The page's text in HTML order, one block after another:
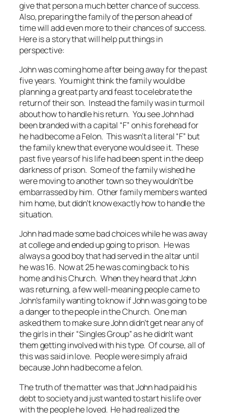
give that person a much better chance of success.
Also, preparing the family of the person ahead of
time will add even more to their chances of success.
Here is a story that will help put things in
perspective:
John was coming home after being away for the past
five years. You might think the family would be
planning a great party and feast to celebrate the
return of their son. Instead the family was in turmoil
about how to handle his return. You see John had
been branded with a capital “F” on his forehead for
he had become a Felon. This wasn’t a literal “F” but
the family knew that everyone would see it. These
past five years of his life had been spent in the deep
darkness of prison. Some of the family wished he
were moving to another town so they wouldn’t be
embarrassed by him. Other family members wanted
him home, but didn’t know exactly how to handle the
situation.
John had made some bad choices while he was away
at college and ended up going to prison. He was
always a good boy that had served in the altar until
he was 16. Now at 25 he was coming back to his
home and his Church. When they heard that John
was returning, a few well-meaning people came to
John’s family wanting to know if John was going to be
a danger to the people in the Church. One man
asked them to make sure John didn’t get near any of
the girls in their “Singles Group” as he didn’t want
them getting involved with his type. Of course, all of
this was said in love. People were simply afraid
because John had become a felon.
The truth of the matter was that John had paid his
debt to society and just wanted to start his life over
with the people he loved. He had realized the